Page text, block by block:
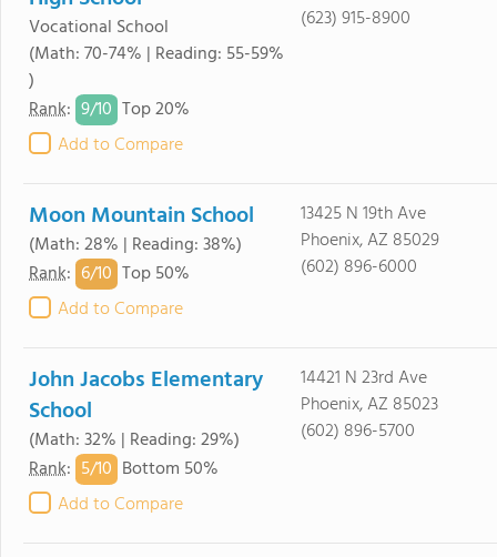
Vocational School
(Math: 70-74% | Reading: 55-59%
)
Rank: 9/10 Top 20%
Add to Compare
(623) 915-8900
Moon Mountain School
(Math: 28% | Reading: 38%)
Rank: 6/10 Top 50%
Add to Compare
13425 N 19th Ave
Phoenix, AZ 85029
(602) 896-6000
John Jacobs Elementary
School
(Math: 32% | Reading: 29%)
Rank: 5/10 Bottom 50%
Add to Compare
14421 N 23rd Ave
Phoenix, AZ 85023
(602) 896-5700